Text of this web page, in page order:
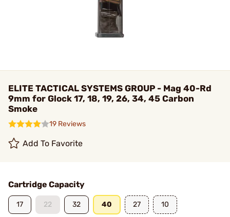
ELITE TACTICAL SYSTEMS GROUP - Mag 40-Rd
9mm for Glock 17, 18, 19, 26, 34, 45 Carbon
Smoke
19 Reviews
Add To Favorite
Cartridge Capacity
17 22 32 40 27 10